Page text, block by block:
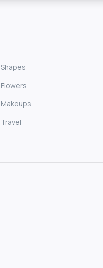
Shapes
Flowers
Makeups
Travel